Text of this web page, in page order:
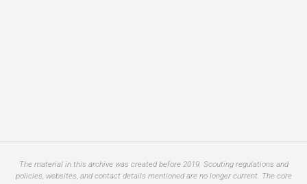
The material in this archive was created before 2019. Scouting regulations and
policies, websites, and contact details mentioned are no longer current. The core